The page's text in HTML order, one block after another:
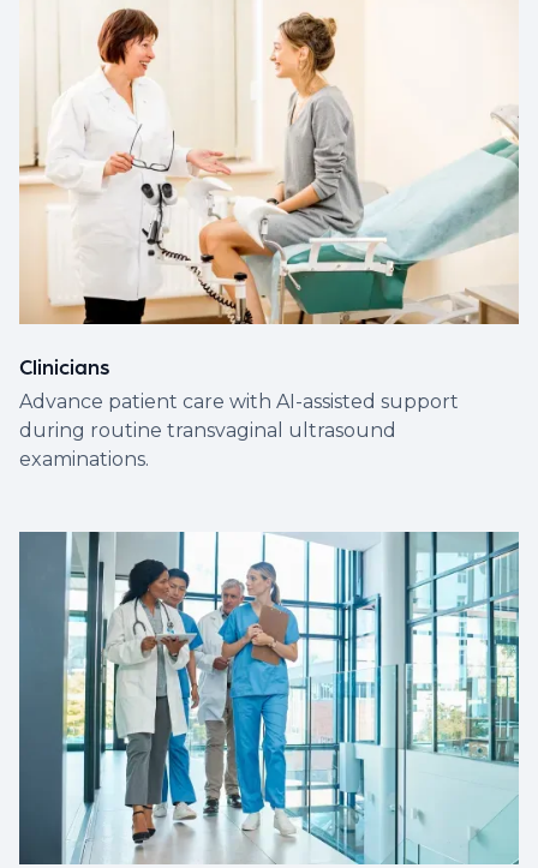
Clinicians
Advance patient care with AI-assisted support
during routine transvaginal ultrasound
examinations.